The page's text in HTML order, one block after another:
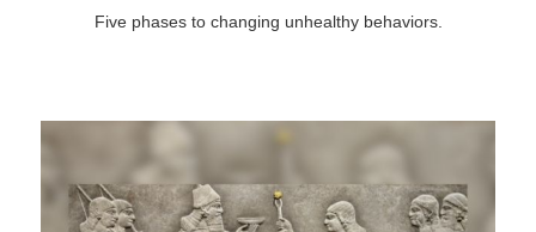
Five phases to changing unhealthy behaviors.